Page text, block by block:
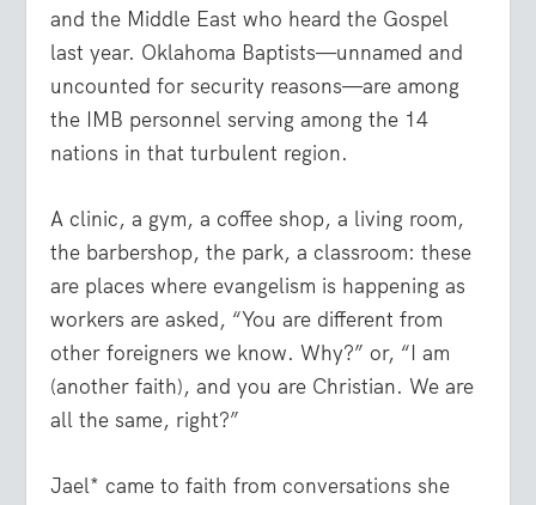
and the Middle East who heard the Gospel
last year. Oklahoma Baptists—unnamed and
uncounted for security reasons—are among
the IMB personnel serving among the 14
nations in that turbulent region.
A clinic, a gym, a coffee shop, a living room,
the barbershop, the park, a classroom: these
are places where evangelism is happening as
workers are asked, “You are different from
other foreigners we know. Why?” or, “I am
(another faith), and you are Christian. We are
all the same, right?”
Jael* came to faith from conversations she